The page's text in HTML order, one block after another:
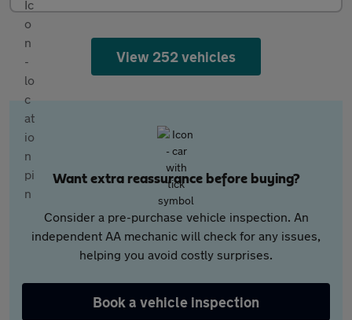
View 252 vehicles
Want extra reassurance before buying?
Consider a pre-purchase vehicle inspection. An
independent AA mechanic will check for any issues,
helping you avoid costly surprises.
Book a vehicle inspection